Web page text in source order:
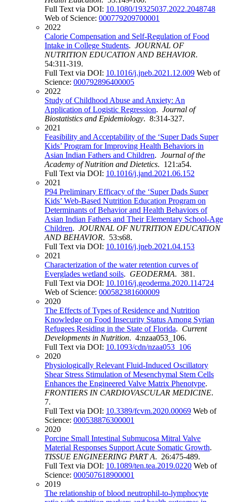
Full Text via DOI: 10.1080/19325037.2022.2048748
Web of Science: 000779209700001
2022
Calorie Compensation and Self-Regulation of Food
Intake in College Students. JOURNAL OF
NUTRITION EDUCATION AND BEHAVIOR.
54:311-319.
Full Text via DOI: 10.1016/j.jneb.2021.12.009 Web of
Science: 000792896400005
2022
Study of Childhood Abuse and Anxiety: An
Application of Logistic Regression. Journal of
Biostatistics and Epidemiology. 8:314-327.
2021
Feasibility and Acceptability of the ‘Super Dads Super
Kids’ Program for Improving Health Behaviors in
Asian Indian Fathers and Children. Journal of the
Academy of Nutrition and Dietetics. 121:a54.
Full Text via DOI: 10.1016/j.jand.2021.06.152
2021
P94 Preliminary Efficacy of the ‘Super Dads Super
Kids’ Web-Based Nutrition Education Program on
Determinants of Behavior and Health Behaviors of
Asian Indian Fathers and Their Elementary School-Age
Children. JOURNAL OF NUTRITION EDUCATION
AND BEHAVIOR. 53:s68.
Full Text via DOI: 10.1016/j.jneb.2021.04.153
2021
Characterization of the water retention curves of
Everglades wetland soils. GEODERMA. 381.
Full Text via DOI: 10.1016/j.geoderma.2020.114724
Web of Science: 000582381600009
2020
The Effects of Types of Residence and Nutrition
Knowledge on Food Insecurity Status Among Syrian
Refugees Residing in the State of Florida. Current
Developments in Nutrition. 4:nzaa053_106.
Full Text via DOI: 10.1093/cdn/nzaa053_106
2020
Physiologically Relevant Fluid-Induced Oscillatory
Shear Stress Stimulation of Mesenchymal Stem Cells
Enhances the Engineered Valve Matrix Phenotype.
FRONTIERS IN CARDIOVASCULAR MEDICINE.
7.
Full Text via DOI: 10.3389/fcvm.2020.00069 Web of
Science: 000538876300001
2020
Porcine Small Intestinal Submucosa Mitral Valve
Material Responses Support Acute Somatic Growth.
TISSUE ENGINEERING PART A. 26:475-489.
Full Text via DOI: 10.1089/ten.tea.2019.0220 Web of
Science: 000507618900001
2019
The relationship of blood neutrophil-to-lymphocyte